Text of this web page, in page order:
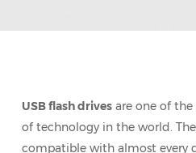
USB flash drivesare one of the
of technology in the world.
compatible with almost every